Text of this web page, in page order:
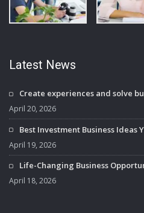
Latest News
Create experiences and solve
April 20, 2026
Best Investment Business Ideas
April 19, 2026
Life-Changing Business
April 18, 2026